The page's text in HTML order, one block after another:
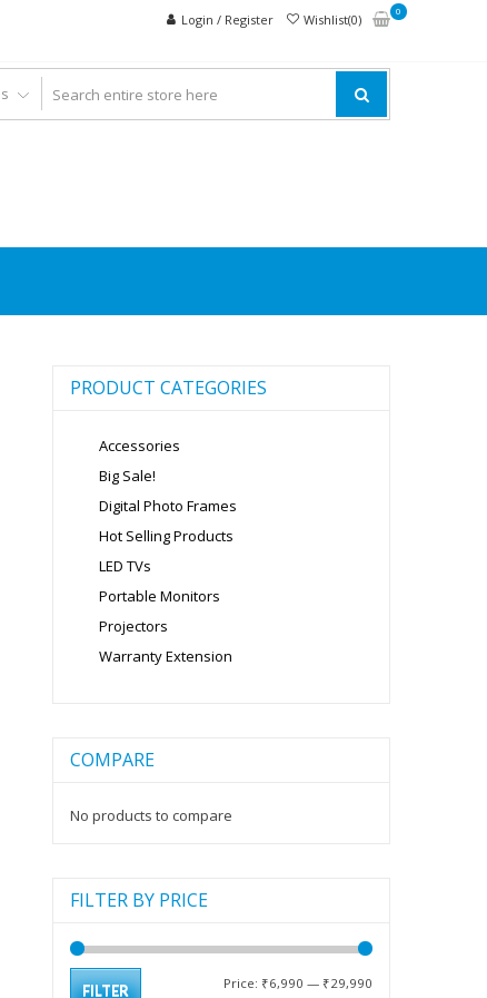
Login / Register Wishlist(0)
0
PRODUCT CATEGORIES
Accessories
Big Sale!
Digital Photo Frames
Hot Selling Products
LED TVs
Portable Monitors
Projectors
Warranty Extension
COMPARE
No products to compare
FILTER BY PRICE
FILTER Price: ₹6,990 — ₹29,990